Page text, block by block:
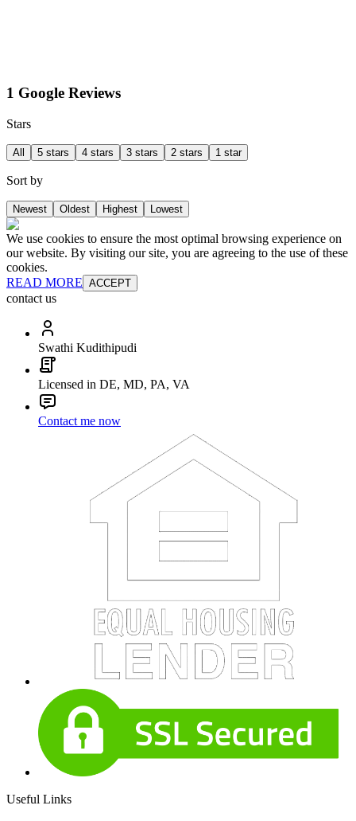
1 Google Reviews
Stars
All 5 stars 4 stars 3 stars 2 stars 1 star
Sort by
Newest Oldest Highest Lowest
We use cookies to ensure the most optimal browsing experience on
our website. By visiting our site, you are agreeing to the use of these
cookies.
READ MORE ACCEPT
contact us
Swathi Kudithipudi
Licensed in DE, MD, PA, VA
Contact me now
Useful Links